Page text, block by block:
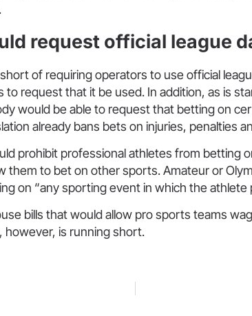
request official league
of requiring operators to use official
to request that it be used. In addition, as is
would be able to request that betting on
already bans bets on injuries, penalties
prohibit professional athletes from betting
them to bet on other sports. Amateur or
on “any sporting event in which the athlete
bills that would allow pro sports teams
however, is running short.